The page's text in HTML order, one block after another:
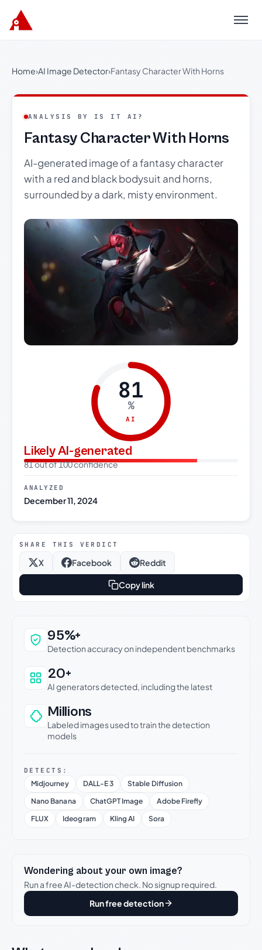
Menu
Home›AI Image Detector›Fantasy Character With Horns
ANALYSIS BY IS IT AI?
Fantasy Character With Horns
AI-generated image of a fantasy character
with a red and black bodysuit and horns,
surrounded by a dark, misty environment.
81
%
AI
Likely AI-generated
81 out of 100 confidence
ANALYZED
December 11, 2024
SHARE THIS VERDICT
X Facebook Reddit
Copy link
Why this verdict can be trusted
95%+
Detection accuracy on independent benchmarks
20+
AI generators detected, including the latest
Millions
Labeled images used to train the detection
models
DETECTS:
Midjourney DALL-E 3
Stable Diffusion
Nano Banana
ChatGPT Image
Adobe Firefly
FLUX
Ideogram Kling AI Sora
Wondering about your own image?
Run a free AI-detection check. No signup required.
Run free detection